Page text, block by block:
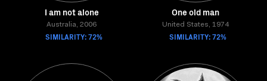
I am not alone
Australia, 2006
SIMILARITY: 72%
One old man
United States, 1974
SIMILARITY: 72%